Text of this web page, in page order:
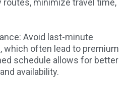
routes, minimize travel time,
Avoid last-minute
which often lead to premium
schedule allows for better
availability.